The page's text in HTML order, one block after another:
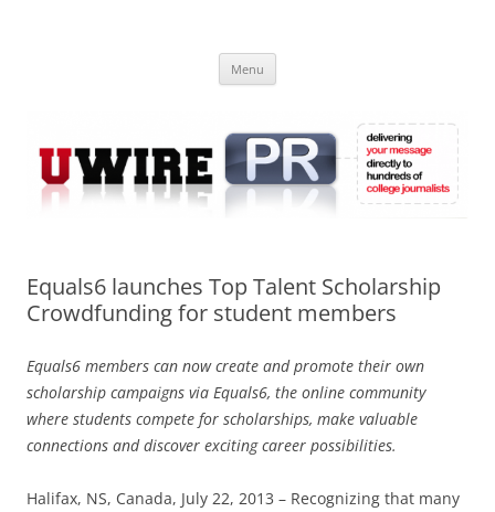
Online
Menu
Equals6 launches Top Talent Scholarship
Crowdfunding for student members
Equals6 members can now create and promote their own
scholarship campaigns via Equals6, the online community
where students compete for scholarships, make valuable
connections and discover exciting career possibilities.
Halifax, NS, Canada, July 22, 2013 – Recognizing that many